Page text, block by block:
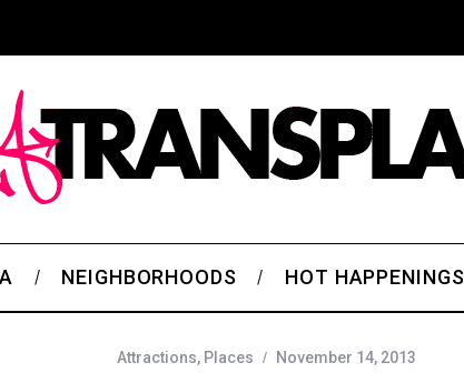
NEIGHBORHOODS HOT HAPPENINGS
Attractions, Places November 14, 2013